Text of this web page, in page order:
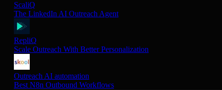
ScaliQ
The LinkedIn AI Outreach Agent
RepliQ
Scale Outreach With Better Personalization
Outreach AI automation
Best N8n Outbound Workflows